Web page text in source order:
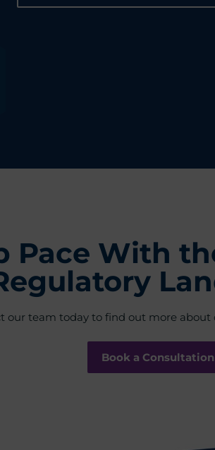
Pace With
our team today to find out more about
Book a Consultation